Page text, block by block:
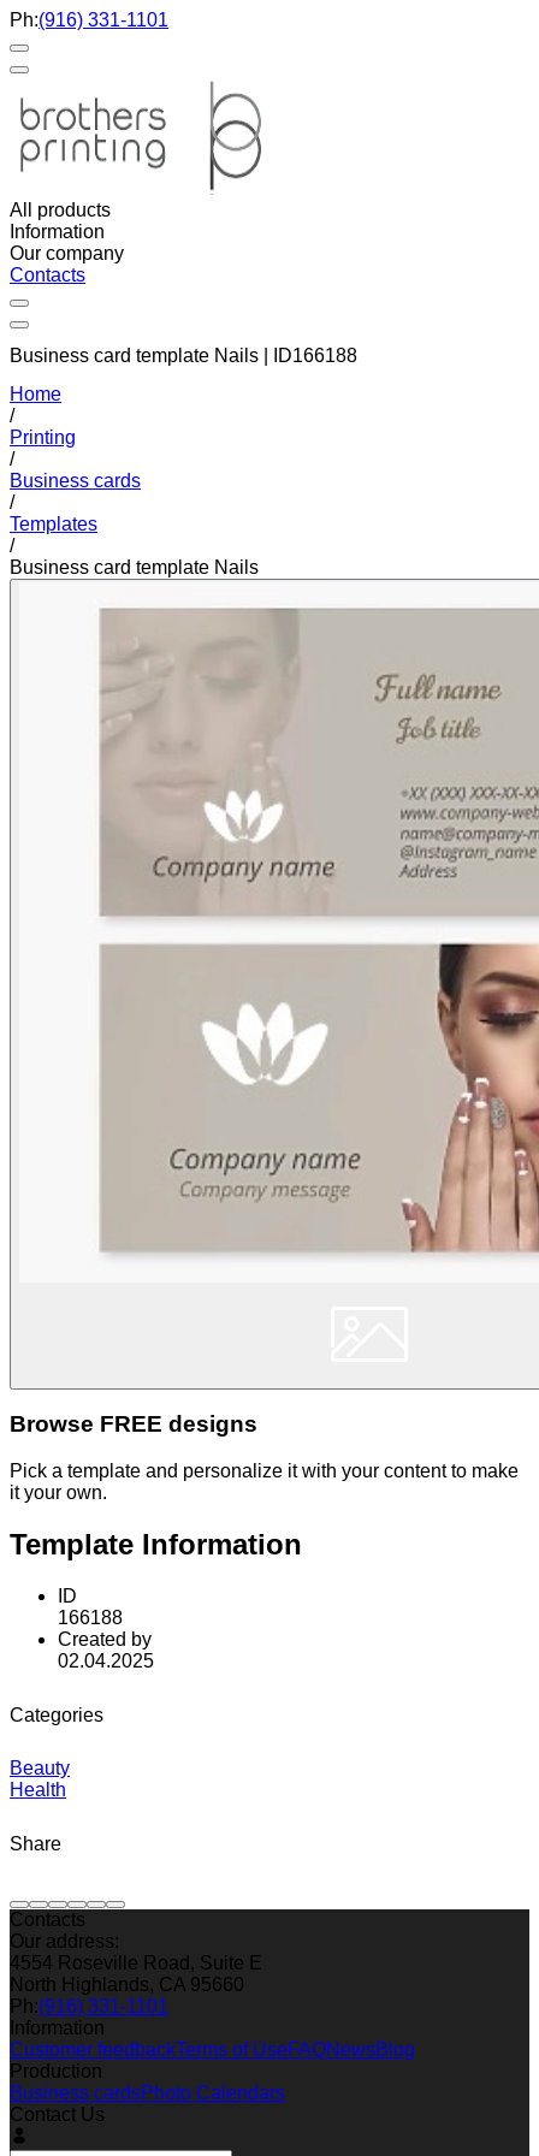
Ph:(916) 331-1101
All products
Information
Our company
Contacts
Business card template Nails | ID166188
Home
/
Printing
/
Business cards
/
Templates
/
Business card template Nails
Browse FREE designs
Pick a template and personalize it with your content to make
it your own.
Template Information
ID
166188
Created by
02.04.2025
Categories
Beauty
Health
Share
Contacts
Our address:
4554 Roseville Road, Suite E
North Highlands, CA 95660
Ph:(916) 331-1101
Information
Customer feedbackTerms of UseFAQNewsBlog
Production
Business cardsPhoto Calendars
Contact Us